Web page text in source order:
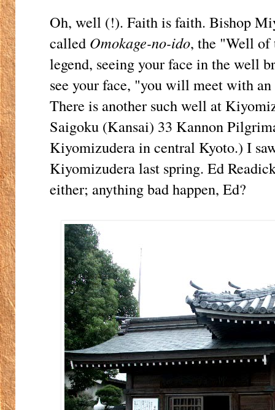
Oh, well (!). Faith is faith. Bishop
called Omokage-no-ido, the "Well of
legend, seeing your face in the well
see your face, "you will meet with
There is another such well at
Saigoku (Kansai) 33 Kannon
Kiyomizudera in central Kyoto.) I
Kiyomizudera last spring. Ed
either; anything bad happen, Ed?